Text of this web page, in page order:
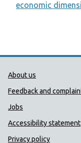
economic
Public
About us
Feedback and
Jobs
Accessibility statement
Privacy policy